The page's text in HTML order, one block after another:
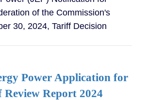
of the Commission's
30, 2024, Tariff Decision
Power Application for
Report 2024